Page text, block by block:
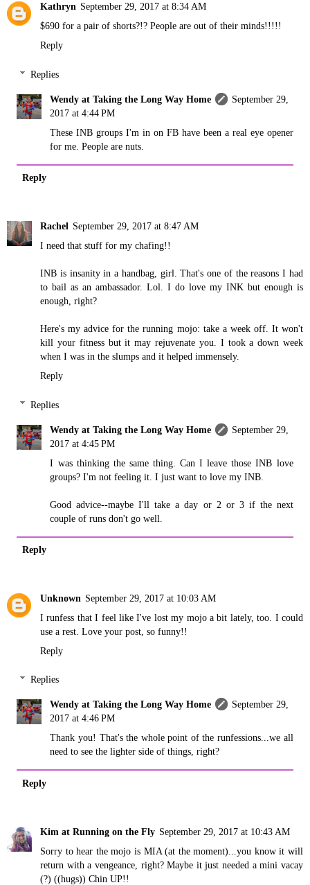
Kathryn September 29, 2017 at 8:34 AM
$690 for a pair of shorts?!? People are out of their minds!!!!!
Reply
Replies
Wendy at Taking the Long Way Home
September 29,
2017 at 4:44 PM
These INB groups I'm in on FB have been a real eye opener
for me. People are nuts.
Reply
Rachel September 29, 2017 at 8:47 AM
I need that stuff for my chafing!!
INB is insanity in a handbag, girl. That's one of the reasons I had
to bail as an ambassador. Lol. I do love my INK but enough is
enough, right?
Here's my advice for the running mojo: take a week off. It won't
kill your fitness but it may rejuvenate you. I took a down week
when I was in the slumps and it helped immensely.
Reply
Replies
Wendy at Taking the Long Way Home
September 29,
2017 at 4:45 PM
I was thinking the same thing. Can I leave those INB love
groups? I'm not feeling it. I just want to love my INB.
Good advice--maybe I'll take a day or 2 or 3 if the next
couple of runs don't go well.
Reply
Unknown September 29, 2017 at 10:03 AM
I runfess that I feel like I've lost my mojo a bit lately, too. I could
use a rest. Love your post, so funny!!
Reply
Replies
Wendy at Taking the Long Way Home
September 29,
2017 at 4:46 PM
Thank you! That's the whole point of the runfessions...we all
need to see the lighter side of things, right?
Reply
Kim at Running on the Fly September 29, 2017 at 10:43 AM
Sorry to hear the mojo is MIA (at the moment)...you know it will
return with a vengeance, right? Maybe it just needed a mini vacay
(?) ((hugs)) Chin UP!!